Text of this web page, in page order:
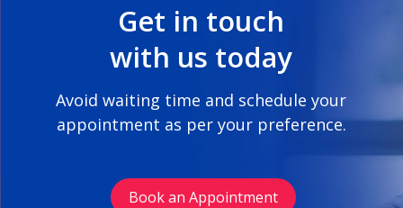
Get in touch
with us today
Avoid waiting time and schedule your
appointment as per your preference.
Book an Appointment